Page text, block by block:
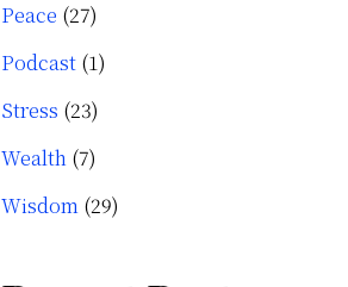
Peace (27)
Podcast (1)
Stress (23)
Wealth (7)
Wisdom (29)